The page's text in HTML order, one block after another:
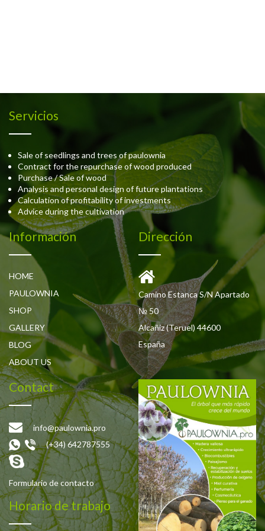
Servicios
Sale of seedlings and trees of paulownia
Contract for the repurchase of wood produced
Purchase / Sale of wood
Analysis and personal design of future plantations
Calculation of profitability of investments
Advice during the cultivation
Información
HOME
PAULOWNIA
SHOP
GALLERY
BLOG
ABOUT US
Dirección
Camino Estanca S/N Apartado
№ 50
Alcañiz (Teruel) 44600
España
Contact
info@paulownia.pro
(+34) 642787555
Formulario de contacto
Horario de trabajo